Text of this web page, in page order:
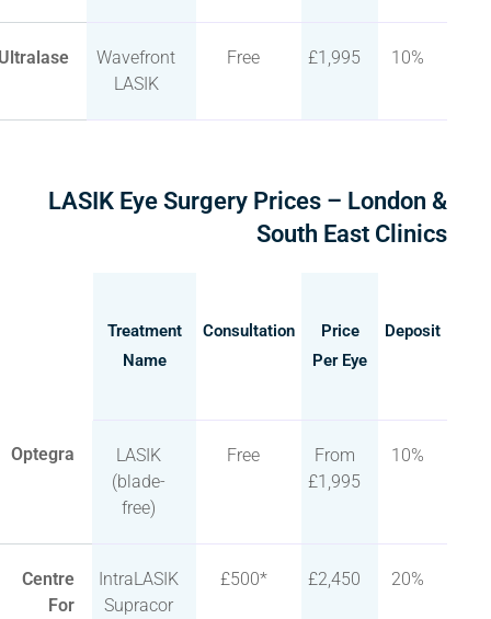
Wavefront
LASIK
Free £1,995 10%
LASIK Eye Surgery Prices – London &
South East Clinics
Treatment
Name
Consultation
Price
Per Eye
Deposit
Optegra
LASIK
(blade-
free)
Free
From
£1,995
10%
Centre
For
IntraLASIK
Supracor
£500* £2,450 20%